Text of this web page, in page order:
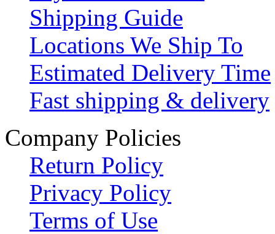
Shipping Guide
Locations We Ship To
Estimated Delivery Time
Fast shipping & delivery
Company Policies
Return Policy
Privacy Policy
Terms of Use